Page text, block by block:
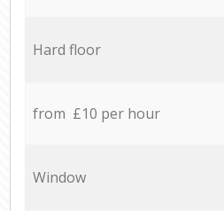
Hard floor
from £10 per hour
Window